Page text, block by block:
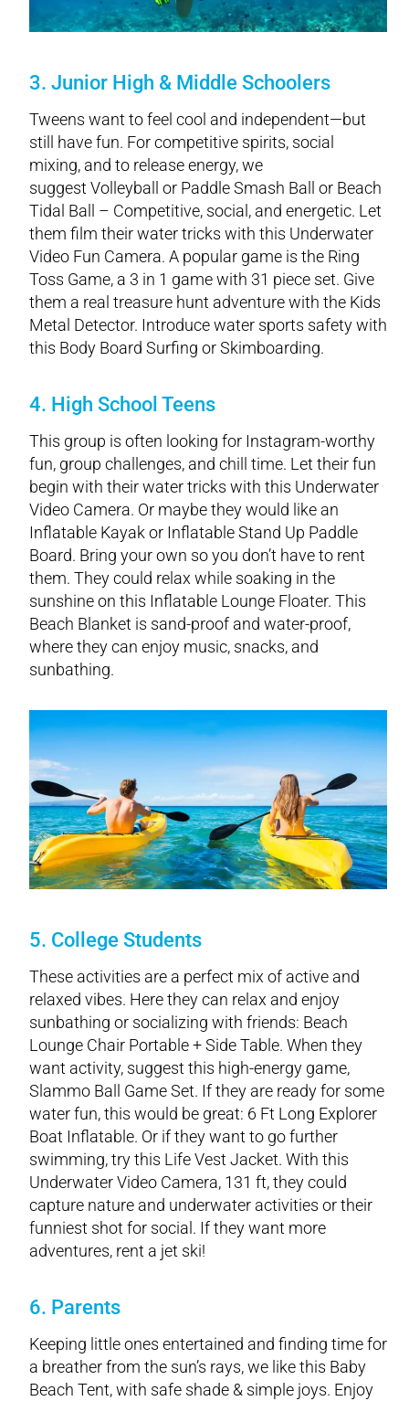
3. Junior High & Middle Schoolers
Tweens want to feel cool and independent—but
still have fun. For competitive spirits, social
mixing, and to release energy, we
suggest Volleyball or Paddle Smash Ball or Beach
Tidal Ball – Competitive, social, and energetic. Let
them film their water tricks with this Underwater
Video Fun Camera. A popular game is the Ring
Toss Game, a 3 in 1 game with 31 piece set. Give
them a real treasure hunt adventure with the Kids
Metal Detector. Introduce water sports safety with
this Body Board Surfing or Skimboarding.
4. High School Teens
This group is often looking for Instagram-worthy
fun, group challenges, and chill time. Let their fun
begin with their water tricks with this Underwater
Video Camera. Or maybe they would like an
Inflatable Kayak or Inflatable Stand Up Paddle
Board. Bring your own so you don’t have to rent
them. They could relax while soaking in the
sunshine on this Inflatable Lounge Floater. This
Beach Blanket is sand-proof and water-proof,
where they can enjoy music, snacks, and
sunbathing.
5. College Students
These activities are a perfect mix of active and
relaxed vibes. Here they can relax and enjoy
sunbathing or socializing with friends: Beach
Lounge Chair Portable + Side Table. When they
want activity, suggest this high-energy game,
Slammo Ball Game Set. If they are ready for some
water fun, this would be great: 6 Ft Long Explorer
Boat Inflatable. Or if they want to go further
swimming, try this Life Vest Jacket. With this
Underwater Video Camera, 131 ft, they could
capture nature and underwater activities or their
funniest shot for social. If they want more
adventures, rent a jet ski!
6. Parents
Keeping little ones entertained and finding time for
a breather from the sun’s rays, we like this Baby
Beach Tent, with safe shade & simple joys. Enjoy